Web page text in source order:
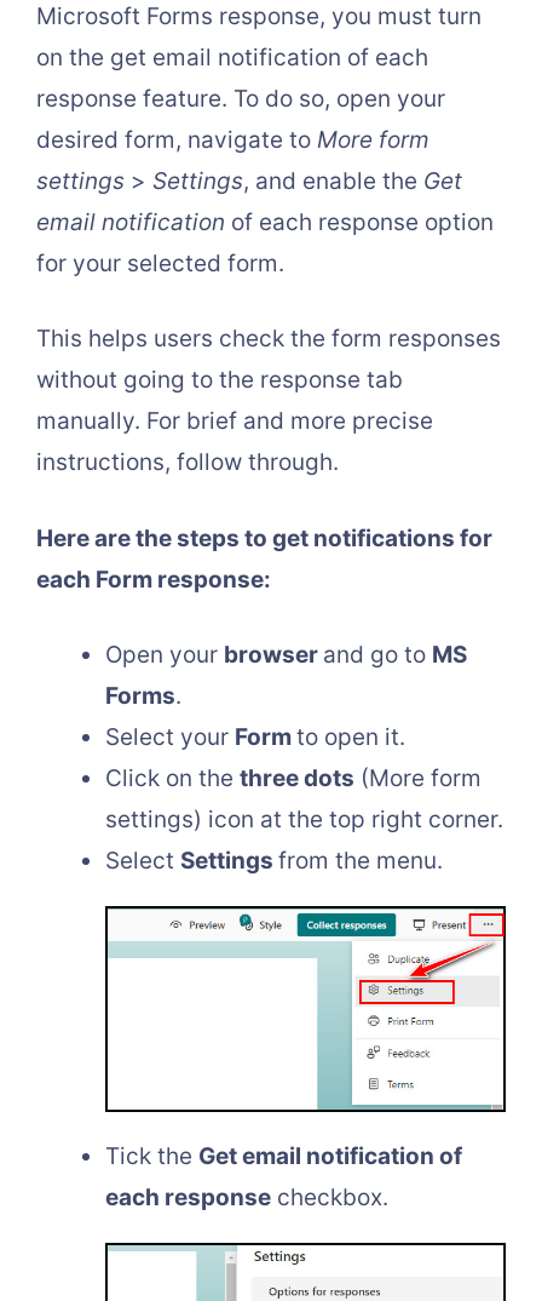
Microsoft Forms response, you must turn
on the get email notification of each
response feature. To do so, open your
desired form, navigate to More form
settings > Settings, and enable the Get
email notification of each response option
for your selected form.
This helps users check the form responses
without going to the response tab
manually. For brief and more precise
instructions, follow through.
Here are the steps to get notifications for
each Form response:
Open your browser and go to MS
Forms.
Select your Formto open it.
Click on the three dots (More form
settings) icon at the top right corner.
Select Settings from the menu.
Tick the Get email notification of
each response checkbox.